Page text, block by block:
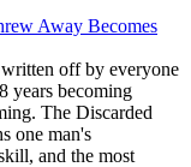
Away Becomes
off by everyone
years becoming
The Discarded
one man's
and the most